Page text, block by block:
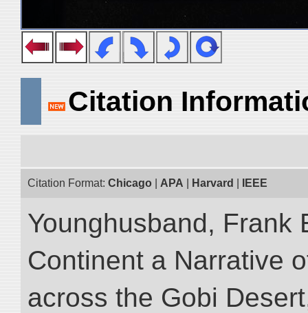
Citation
Citation Format: Chicago APA Harvard IEEE
Younghusband, Frank
Continent a Narrative
across the Gobi